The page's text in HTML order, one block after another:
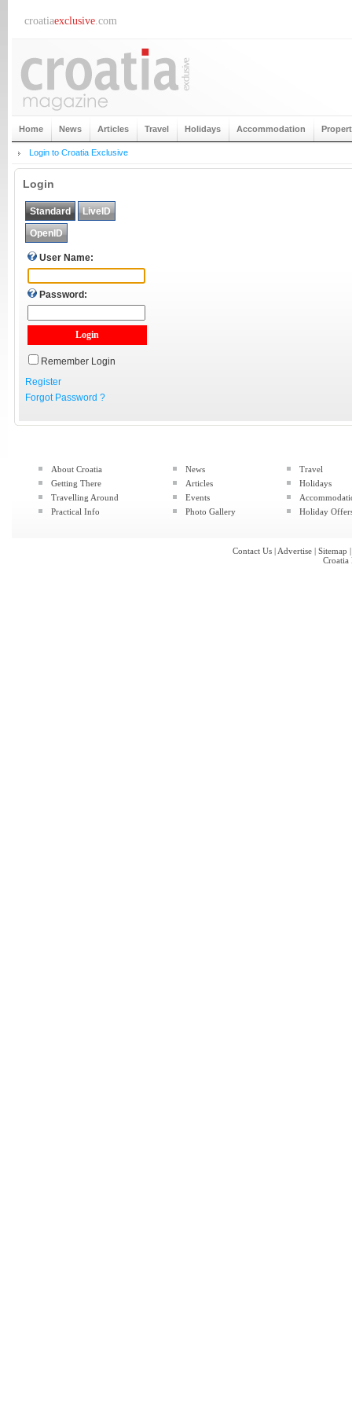
croatiaexclusive.com
Home News Articles Travel Holidays Accommodation
Login to Croatia Exclusive
Login
Standard
LiveID
OpenID
User Name:
Password:
Remember Login
Register
Forgot Password ?
About Croatia
Getting There
Travelling Around
Practical Info
News
Articles
Events
Photo Gallery
Travel
Holidays
Holiday
Contact Us | Advertise | Sitemap